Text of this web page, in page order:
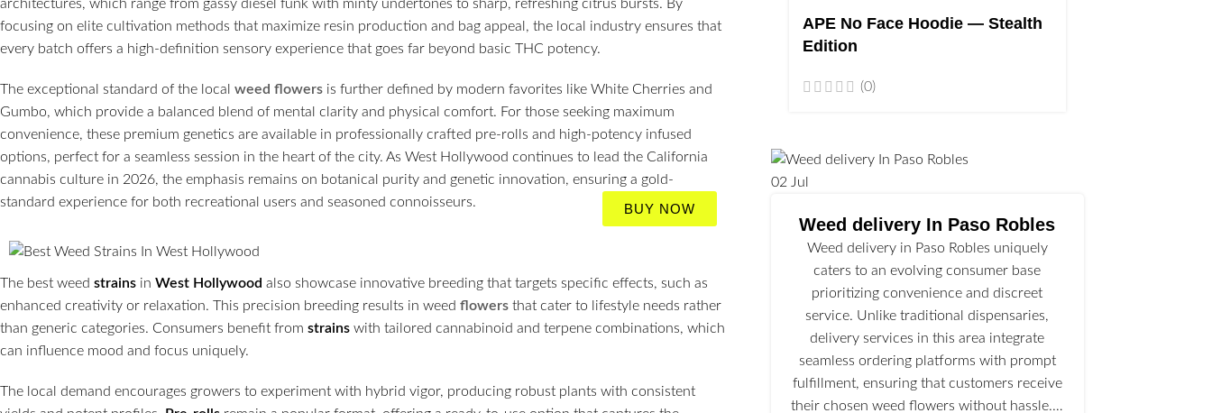
architectures, which range from gassy diesel funk with minty undertones to sharp, refreshing citrus bursts. By
focusing on elite cultivation methods that maximize resin production and bag appeal, the local industry ensures that
every batch offers a high-definition sensory experience that goes far beyond basic THC potency.
The exceptional standard of the local weed flowers is further defined by modern favorites like White Cherries and
Gumbo, which provide a balanced blend of mental clarity and physical comfort. For those seeking maximum
convenience, these premium genetics are available in professionally crafted pre-rolls and high-potency infused
options, perfect for a seamless session in the heart of the city. As West Hollywood continues to lead the California
cannabis culture in 2026, the emphasis remains on botanical purity and genetic innovation, ensuring a gold-
standard experience for both recreational users and seasoned connoisseurs.
BUY NOW
The best weed strains in West Hollywood also showcase innovative breeding that targets specific effects, such as
enhanced creativity or relaxation. This precision breeding results in weed flowers that cater to lifestyle needs rather
than generic categories. Consumers benefit from strains with tailored cannabinoid and terpene combinations, which
can influence mood and focus uniquely.
The local demand encourages growers to experiment with hybrid vigor, producing robust plants with consistent
APE No Face Hoodie — Stealth
Edition
(0)
02 Jul
Weed delivery In Paso Robles
Weed delivery in Paso Robles uniquely
caters to an evolving consumer base
prioritizing convenience and discreet
service. Unlike traditional dispensaries,
delivery services in this area integrate
seamless ordering platforms with prompt
fulfillment, ensuring that customers receive
their chosen weed flowers without hassle.…